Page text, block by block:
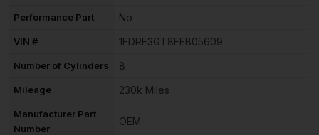
Performance Part No
VIN # 1FDRF3GT8FEB05609
Number of Cylinders 8
Mileage 230k Miles
Manufacturer Part
Number
OEM